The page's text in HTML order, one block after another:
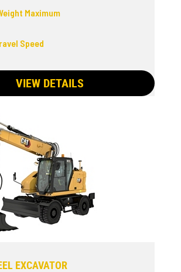
Maximum
Speed
VIEW DETAILS
EXCAVATOR